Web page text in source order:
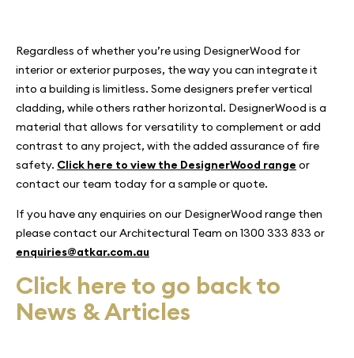
Regardless of whether you’re using DesignerWood for
interior or exterior purposes, the way you can integrate it
into a building is limitless. Some designers prefer vertical
cladding, while others rather horizontal. DesignerWood is a
material that allows for versatility to complement or add
contrast to any project, with the added assurance of fire
safety. Click here to view the DesignerWood range or
contact our team today for a sample or quote.
If you have any enquiries on our DesignerWood range then
please contact our Architectural Team on 1300 333 833 or
enquiries@atkar.com.au
Click here to go back to
News & Articles